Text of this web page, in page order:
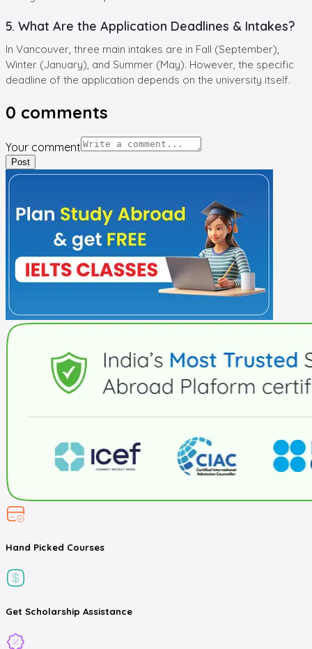
5. What Are the Application Deadlines & Intakes?
In Vancouver, three main intakes are in Fall (September),
Winter (January), and Summer (May). However, the specific
deadline of the application depends on the university itself.
0 comments
Your comment
Post
Hand Picked Courses
Get Scholarship Assistance